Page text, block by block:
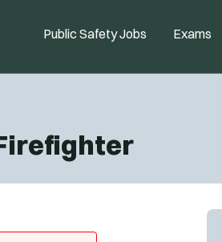
Public Safety Jobs Exams